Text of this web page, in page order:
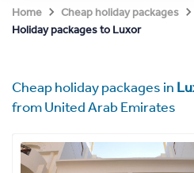
Home Cheap holiday packages
Holiday packages to Luxor
Cheap holiday packages in
from United Arab Emirates